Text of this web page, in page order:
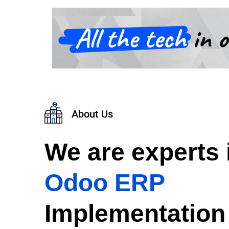
About Us
We are experts
Odoo ERP
Implementation